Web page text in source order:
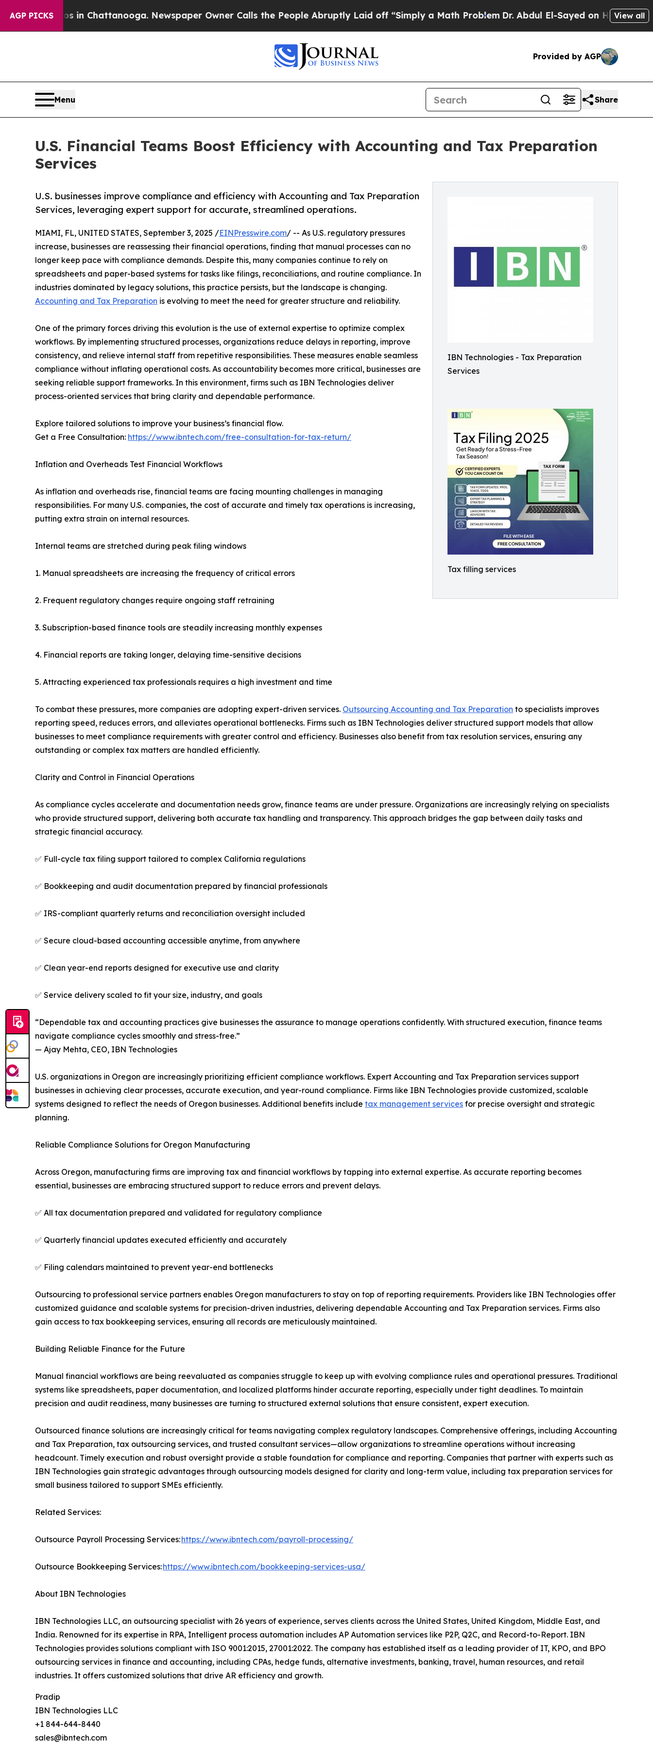
AGP PICKS
in Chattanooga. Newspaper Owner Calls the People Abruptly Laid off “Simply a Math ProblemDr. Abdul El-Sayed on Historic Michigan Win:
View all
Provided by AGP
Menu Share
U.S. Financial Teams Boost Efficiency with Accounting and Tax Preparation
Services
IBN Technologies - Tax Preparation
Services
Tax filling services
U.S. businesses improve compliance and efficiency with Accounting and Tax Preparation
Services, leveraging expert support for accurate, streamlined operations.
MIAMI, FL, UNITED STATES, September 3, 2025 /EINPresswire.com/ -- As U.S. regulatory pressures
increase, businesses are reassessing their financial operations, finding that manual processes can no
longer keep pace with compliance demands. Despite this, many companies continue to rely on
spreadsheets and paper-based systems for tasks like filings, reconciliations, and routine compliance. In
industries dominated by legacy solutions, this practice persists, but the landscape is changing.
Accounting and Tax Preparation is evolving to meet the need for greater structure and reliability.
One of the primary forces driving this evolution is the use of external expertise to optimize complex
workflows. By implementing structured processes, organizations reduce delays in reporting, improve
consistency, and relieve internal staff from repetitive responsibilities. These measures enable seamless
compliance without inflating operational costs. As accountability becomes more critical, businesses are
seeking reliable support frameworks. In this environment, firms such as IBN Technologies deliver
process-oriented services that bring clarity and dependable performance.
Explore tailored solutions to improve your business’s financial flow.
Get a Free Consultation: https://www.ibntech.com/free-consultation-for-tax-return/
Inflation and Overheads Test Financial Workflows
As inflation and overheads rise, financial teams are facing mounting challenges in managing
responsibilities. For many U.S. companies, the cost of accurate and timely tax operations is increasing,
putting extra strain on internal resources.
Internal teams are stretched during peak filing windows
1. Manual spreadsheets are increasing the frequency of critical errors
2. Frequent regulatory changes require ongoing staff retraining
3. Subscription-based finance tools are steadily increasing monthly expenses
4. Financial reports are taking longer, delaying time-sensitive decisions
5. Attracting experienced tax professionals requires a high investment and time
To combat these pressures, more companies are adopting expert-driven services. Outsourcing Accounting and Tax Preparation to specialists improves
reporting speed, reduces errors, and alleviates operational bottlenecks. Firms such as IBN Technologies deliver structured support models that allow
businesses to meet compliance requirements with greater control and efficiency. Businesses also benefit from tax resolution services, ensuring any
outstanding or complex tax matters are handled efficiently.
Clarity and Control in Financial Operations
As compliance cycles accelerate and documentation needs grow, finance teams are under pressure. Organizations are increasingly relying on specialists
who provide structured support, delivering both accurate tax handling and transparency. This approach bridges the gap between daily tasks and
strategic financial accuracy.
✅ Full-cycle tax filing support tailored to complex California regulations
✅ Bookkeeping and audit documentation prepared by financial professionals
✅ IRS-compliant quarterly returns and reconciliation oversight included
✅ Secure cloud-based accounting accessible anytime, from anywhere
✅ Clean year-end reports designed for executive use and clarity
✅ Service delivery scaled to fit your size, industry, and goals
“Dependable tax and accounting practices give businesses the assurance to manage operations confidently. With structured execution, finance teams
navigate compliance cycles smoothly and stress-free.”
— Ajay Mehta, CEO, IBN Technologies
U.S. organizations in Oregon are increasingly prioritizing efficient compliance workflows. Expert Accounting and Tax Preparation services support
businesses in achieving clear processes, accurate execution, and year-round compliance. Firms like IBN Technologies provide customized, scalable
systems designed to reflect the needs of Oregon businesses. Additional benefits include tax management services for precise oversight and strategic
planning.
Reliable Compliance Solutions for Oregon Manufacturing
Across Oregon, manufacturing firms are improving tax and financial workflows by tapping into external expertise. As accurate reporting becomes
essential, businesses are embracing structured support to reduce errors and prevent delays.
✅ All tax documentation prepared and validated for regulatory compliance
✅ Quarterly financial updates executed efficiently and accurately
✅ Filing calendars maintained to prevent year-end bottlenecks
Outsourcing to professional service partners enables Oregon manufacturers to stay on top of reporting requirements. Providers like IBN Technologies offer
customized guidance and scalable systems for precision-driven industries, delivering dependable Accounting and Tax Preparation services. Firms also
gain access to tax bookkeeping services, ensuring all records are meticulously maintained.
Building Reliable Finance for the Future
Manual financial workflows are being reevaluated as companies struggle to keep up with evolving compliance rules and operational pressures. Traditional
systems like spreadsheets, paper documentation, and localized platforms hinder accurate reporting, especially under tight deadlines. To maintain
precision and audit readiness, many businesses are turning to structured external solutions that ensure consistent, expert execution.
Outsourced finance solutions are increasingly critical for teams navigating complex regulatory landscapes. Comprehensive offerings, including Accounting
and Tax Preparation, tax outsourcing services, and trusted consultant services—allow organizations to streamline operations without increasing
headcount. Timely execution and robust oversight provide a stable foundation for compliance and reporting. Companies that partner with experts such as
IBN Technologies gain strategic advantages through outsourcing models designed for clarity and long-term value, including tax preparation services for
small business tailored to support SMEs efficiently.
Related Services:
Outsource Payroll Processing Services:https://www.ibntech.com/payroll-processing/
Outsource Bookkeeping Services:https://www.ibntech.com/bookkeeping-services-usa/
About IBN Technologies
IBN Technologies LLC, an outsourcing specialist with 26 years of experience, serves clients across the United States, United Kingdom, Middle East, and
India. Renowned for its expertise in RPA, Intelligent process automation includes AP Automation services like P2P, Q2C, and Record-to-Report. IBN
Technologies provides solutions compliant with ISO 9001:2015, 27001:2022. The company has established itself as a leading provider of IT, KPO, and BPO
outsourcing services in finance and accounting, including CPAs, hedge funds, alternative investments, banking, travel, human resources, and retail
industries. It offers customized solutions that drive AR efficiency and growth.
Pradip
IBN Technologies LLC
+1 844-644-8440
sales@ibntech.com